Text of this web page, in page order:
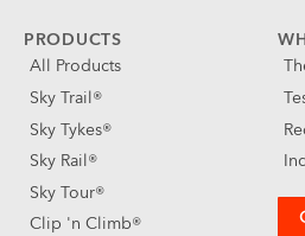
PRODUCTS
All Products
Sky Trail®
Sky Tykes®
Sky Rail®
Sky Tour®
Clip 'n Climb®